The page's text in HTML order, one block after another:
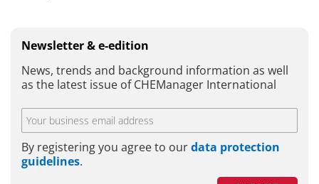
Newsletter & e-edition
News, trends and background information as well
as the latest issue of CHEManager International
By registering you agree to ourdata protection
guidelines.